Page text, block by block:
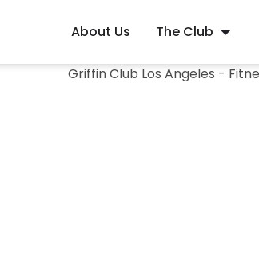
About Us The Club